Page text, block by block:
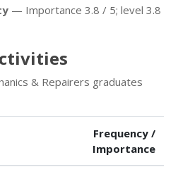
— Importance 3.8 / 5; level 3.8
& Repairers graduates
Frequency /
Importance